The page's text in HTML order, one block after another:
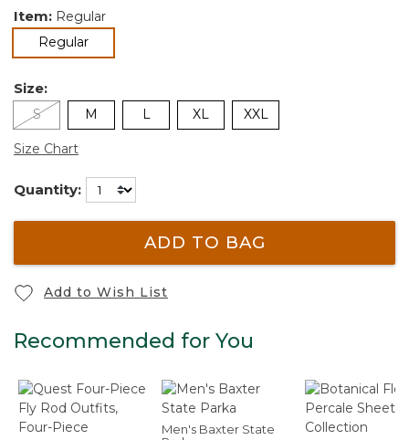
Item: Regular
Regularselected
Size:
S M L XL XXL
Size Chart
Quantity:
ADD TO BAG
Add to Wish List
Recommended for You
Men's Baxter State